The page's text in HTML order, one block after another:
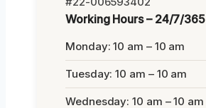
Working Hours – 24/7/365
Monday: 10 am – 10 am
Tuesday: 10 am – 10 am
Wednesday: 10 am – 10 am